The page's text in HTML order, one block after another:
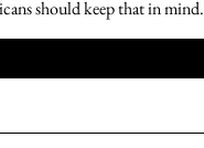
should keep that in mind.